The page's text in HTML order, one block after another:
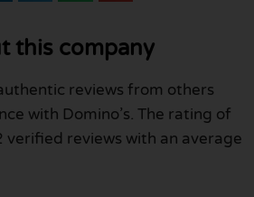
this company
reviews from others
with Domino’s. The rating of
verified reviews with an average